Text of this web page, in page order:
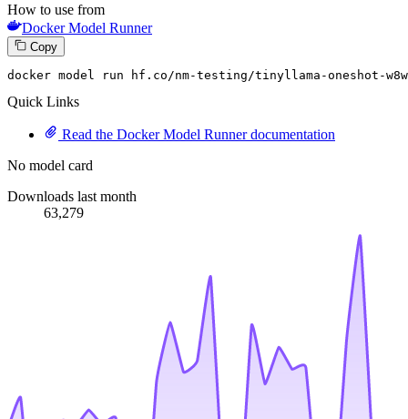
How to use from
Docker Model Runner
Copy
docker model run hf.co /nm-testing/tinyllama-oneshot-
Quick Links
Read the Docker Model Runner documentation
No model card
Downloads last month
63,279